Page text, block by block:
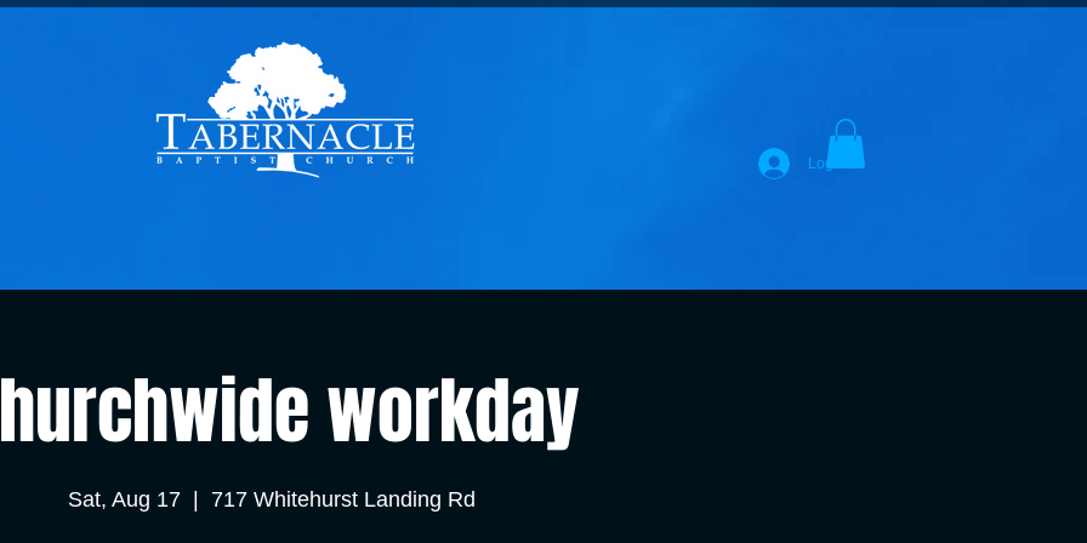
Log In
workday
Sat, Aug 17
  |
717 Whitehurst Landing Rd